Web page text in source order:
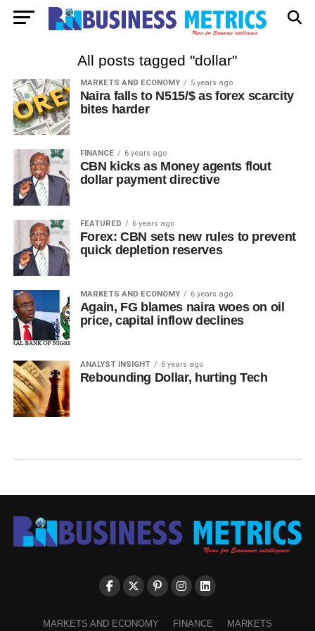
All posts tagged "dollar"
MARKETS AND ECONOMY 5 years ago
Naira falls to N515/$ as forex scarcity
bites harder
FINANCE 6 years ago
CBN kicks as Money agents flout
dollar payment directive
FEATURED 6 years ago
Forex: CBN sets new rules to prevent
quick depletion reserves
MARKETS AND ECONOMY 6 years ago
Again, FG blames naira woes on oil
price, capital inflow declines
ANALYST INSIGHT 6 years ago
Rebounding Dollar, hurting Tech
MARKETS AND ECONOMY FINANCE MARKETS